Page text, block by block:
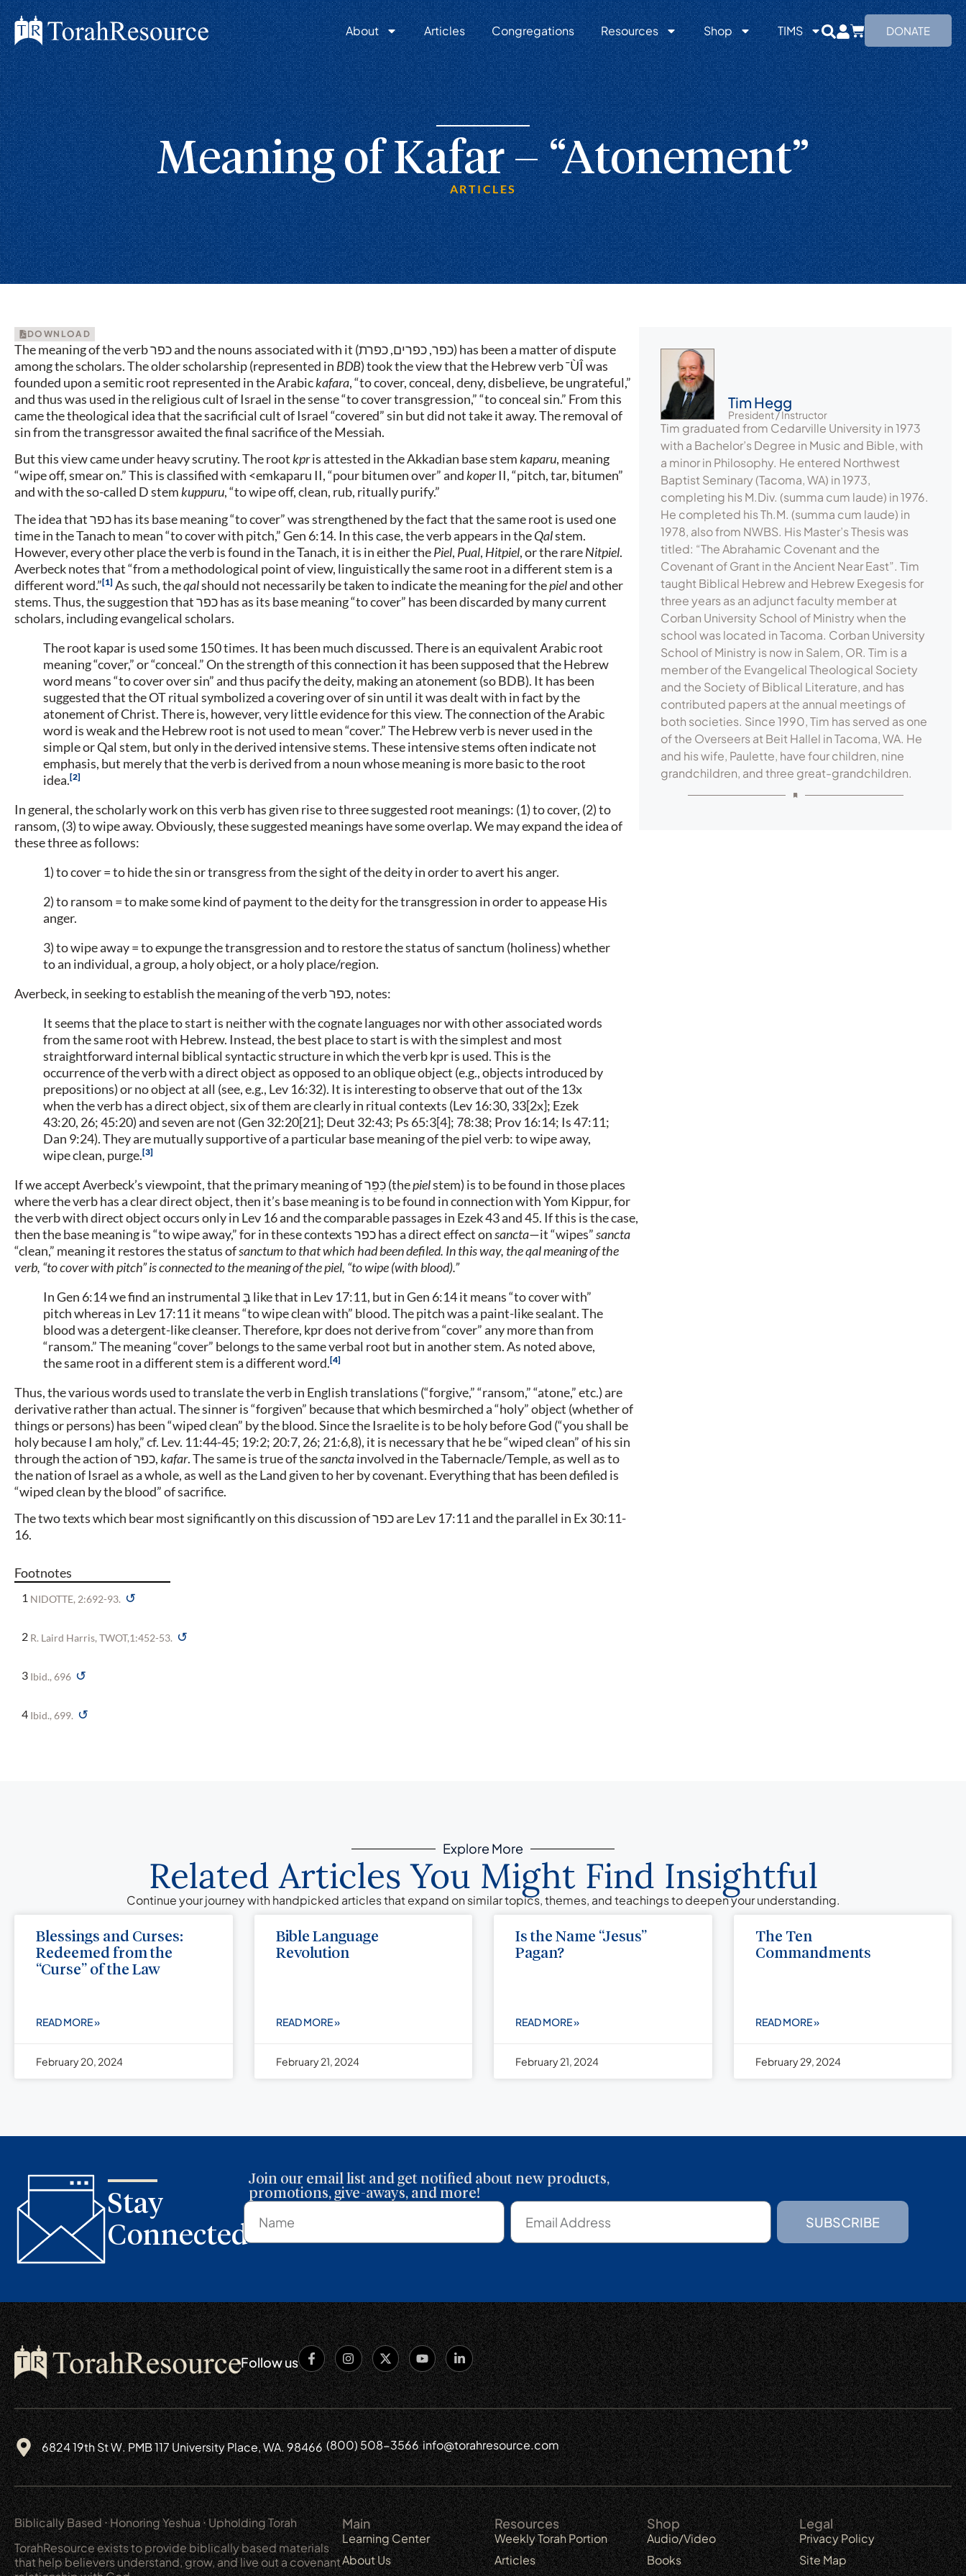
About Articles Congregations Resources Shop TIMS DONATE
Meaning of Kafar – “Atonement”
ARTICLES
DOWNLOAD
The meaning of the verbכפרand the nouns associated with it (כפר, כפרים, כפרת) has been a matter of dispute
among the scholars. The older scholarship (represented in BDB) took the view that the Hebrew verb ¯ÙÎ was
founded upon a semitic root represented in the Arabickafara, “to cover, conceal, deny, disbelieve, be ungrateful,”
and thus was used in the religious cult of Israel in the sense “to cover transgression,” “to conceal sin.” From this
came the theological idea that the sacrificial cult of Israel “covered” sin but did not take it away. The removal of
sin from the transgressor awaited the final sacrifice of the Messiah.
But this view came under heavy scrutiny. The rootkpris attested in the Akkadian base stemkaparu, meaning
“wipe off, smear on.” This is classified with <emkaparu II, “pour bitumen over” andkoperII, “pitch, tar, bitumen”
and with the so-called D stemkuppuru, “to wipe off, clean, rub, ritually purify.”
The idea thatכפרhas its base meaning “to cover” was strengthened by the fact that the same root is used one
time in the Tanach to mean “to cover with pitch,” Gen 6:14. In this case, the verb appears in theQalstem.
However, every other place the verb is found in the Tanach, it is in either thePiel, Pual, Hitpiel, or the rareNitpiel.
Averbeck notes that “from a methodological point of view, linguistically the same root in a different stem is a
different word.” 1 As such, theqalshould not necessarily be taken to indicate the meaning for thepieland other
stems. Thus, the suggestion thatכפרhas as its base meaning “to cover” has been discarded by many current
scholars, including evangelical scholars.
The root kapar is used some 150 times. It has been much discussed. There is an equivalent Arabic root
meaning “cover,” or “conceal.” On the strength of this connection it has been supposed that the Hebrew
word means “to cover over sin” and thus pacify the deity, making an atonement (so BDB). It has been
suggested that the OT ritual symbolized a covering over of sin until it was dealt with in fact by the
atonement of Christ. There is, however, very little evidence for this view. The connection of the Arabic
word is weak and the Hebrew root is not used to mean “cover.” The Hebrew verb is never used in the
simple or Qal stem, but only in the derived intensive stems. These intensive stems often indicate not
emphasis, but merely that the verb is derived from a noun whose meaning is more basic to the root
idea. 2
In general, the scholarly work on this verb has given rise to three suggested root meanings: (1) to cover, (2) to
ransom, (3) to wipe away. Obviously, these suggested meanings have some overlap. We may expand the idea of
these three as follows:
1) to cover = to hide the sin or transgress from the sight of the deity in order to avert his anger.
2) to ransom = to make some kind of payment to the deity for the transgression in order to appease His
anger.
3) to wipe away = to expunge the transgression and to restore the status of sanctum (holiness) whether
to an individual, a group, a holy object, or a holy place/region.
Averbeck, in seeking to establish the meaning of the verbכפר, notes:
It seems that the place to start is neither with the cognate languages nor with other associated words
from the same root with Hebrew. Instead, the best place to start is with the simplest and most
straightforward internal biblical syntactic structure in which the verb kpr is used. This is the
occurrence of the verb with a direct object as opposed to an oblique object (e.g., objects introduced by
prepositions) or no object at all (see, e.g., Lev 16:32). It is interesting to observe that out of the 13x
when the verb has a direct object, six of them are clearly in ritual contexts (Lev 16:30, 33[2x]; Ezek
43:20, 26; 45:20) and seven are not (Gen 32:20[21]; Deut 32:43; Ps 65:3[4]; 78:38; Prov 16:14; Is 47:11;
Dan 9:24). They are mutually supportive of a particular base meaning of the piel verb: to wipe away,
wipe clean, purge. 3
If we accept Averbeck’s viewpoint, that the primary meaning ofכִּפֵּר(thepielstem) is to be found in those places
where the verb has a clear direct object, then it’s base meaning is to be found in connection with Yom Kippur, for
the verb with direct object occurs only in Lev 16 and the comparable passages in Ezek 43 and 45. If this is the case,
then the base meaning is “to wipe away,” for in these contextsכפרhas a direct effect onsancta—it “wipes”sancta
“clean,” meaning it restores the status ofsanctumto that which had been defiled. In this way, theqalmeaning of the
verb, “to cover with pitch” is connected to the meaning of thepiel, “to wipe (with blood).”
In Gen 6:14 we find an instrumental בְּ like that in Lev 17:11, but in Gen 6:14 it means “to cover with”
pitch whereas in Lev 17:11 it means “to wipe clean with” blood. The pitch was a paint-like sealant. The
blood was a detergent-like cleanser. Therefore, kpr does not derive from “cover” any more than from
“ransom.” The meaning “cover” belongs to the same verbal root but in another stem. As noted above,
the same root in a different stem is a different word. 4
Thus, the various words used to translate the verb in English translations (“forgive,” “ransom,” “atone,” etc.) are
derivative rather than actual. The sinner is “forgiven” because that which besmirched a “holy” object (whether of
things or persons) has been “wiped clean” by the blood. Since the Israelite is to be holy before God (“you shall be
holy because I am holy,” cf. Lev. 11:44-45; 19:2; 20:7, 26; 21:6,8), it is necessary that he be “wiped clean” of his sin
through the action ofכפר,kafar. The same is true of thesanctainvolved in the Tabernacle/Temple, as well as to
the nation of Israel as a whole, as well as the Land given to her by covenant. Everything that has been defiled is
“wiped clean by the blood” of sacrifice.
The two texts which bear most significantly on this discussion ofכפרare Lev 17:11 and the parallel in Ex 30:11-
16.
Footnotes
1 NIDOTTE, 2:692-93. ↺
2 R. Laird Harris, TWOT,1:452-53. ↺
3 Ibid., 696 ↺
4 Ibid., 699. ↺
Tim Hegg
President / Instructor
Tim graduated from Cedarville University in 1973
with a Bachelor’s Degree in Music and Bible, with
a minor in Philosophy. He entered Northwest
Baptist Seminary (Tacoma, WA) in 1973,
completing his M.Div. (summa cum laude) in 1976.
He completed his Th.M. (summa cum laude) in
1978, also from NWBS. His Master’s Thesis was
titled: “The Abrahamic Covenant and the
Covenant of Grant in the Ancient Near East”. Tim
taught Biblical Hebrew and Hebrew Exegesis for
three years as an adjunct faculty member at
Corban University School of Ministry when the
school was located in Tacoma. Corban University
School of Ministry is now in Salem, OR. Tim is a
member of the Evangelical Theological Society
and the Society of Biblical Literature, and has
contributed papers at the annual meetings of
both societies. Since 1990, Tim has served as one
of the Overseers at Beit Hallel in Tacoma, WA. He
and his wife, Paulette, have four children, nine
grandchildren, and three great-grandchildren.
Explore More
Related Articles You Might Find Insightful
Continue your journey with handpicked articles that expand on similar topics, themes, and teachings to deepen your understanding.
Blessings and Curses:
Redeemed from the
“Curse” of the Law
READ MORE »
February 20, 2024
Bible Language
Revolution
READ MORE »
February 21, 2024
Is the Name “Jesus”
Pagan?
READ MORE »
February 21, 2024
The Ten
Commandments
READ MORE »
February 29, 2024
Stay
Connected
Join our email list and get notified about new products,
promotions, give-aways, and more!
SUBSCRIBE
Follow us
6824 19th St W. PMB 117 University Place, WA. 98466 (800) 508-3566 info@torahresource.com
Biblically Based ⋅ Honoring Yeshua ⋅ Upholding Torah
TorahResource exists to provide biblically based materials
that help believers understand, grow, and live out a covenant
Main
Learning Center
About Us
Resources
Weekly Torah Portion
Articles
Shop
Audio/Video
Books
Legal
Privacy Policy
Site Map